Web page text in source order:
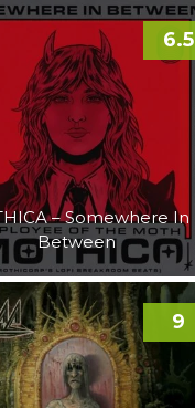
– Somewhere In
Between
6.5
9